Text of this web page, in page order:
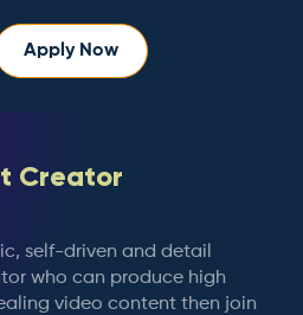
Apply Now
Creator
self-driven and detail
who can produce high
video content then join